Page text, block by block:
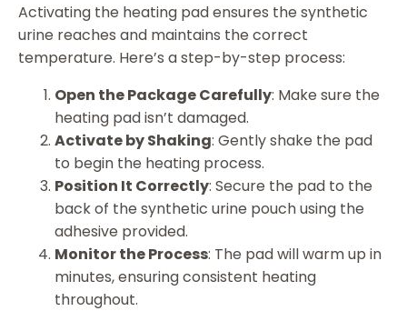
Activating the heating pad ensures the synthetic
urine reaches and maintains the correct
temperature. Here’s a step-by-step process:
Open the Package Carefully: Make sure the
heating pad isn’t damaged.
Activate by Shaking: Gently shake the pad
to begin the heating process.
Position It Correctly: Secure the pad to the
back of the synthetic urine pouch using the
adhesive provided.
Monitor the Process: The pad will warm up in
minutes, ensuring consistent heating
throughout.